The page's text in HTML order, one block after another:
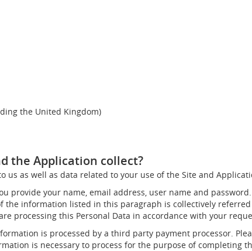
the United Kingdom)
the Application collect?
as well as data related to your use of the Site and
provide your name, email address, user name and
information listed in this paragraph is collectively
processing this Personal Data in accordance with your
is processed by a third party payment processor.
is necessary to process for the purpose of completing